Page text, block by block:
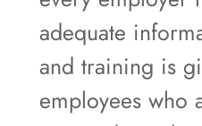
adequate
and training is
employees who